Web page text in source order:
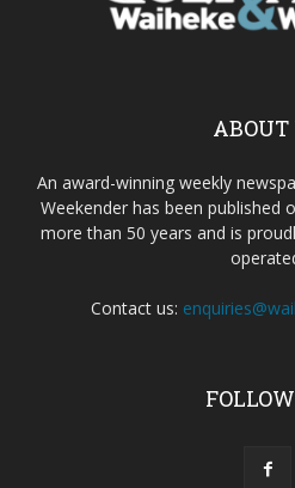
ABOUT
An award-winning weekly
Weekender has been published
more than 50 years and is
Contact us: